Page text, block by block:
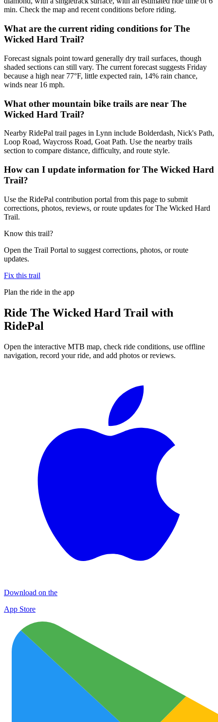
min. Check the map and recent conditions before riding.
What are the current riding conditions for The
Wicked Hard Trail?
Forecast signals point toward generally dry trail surfaces, though
shaded sections can still vary. The current forecast suggests Friday
because a high near 77°F, little expected rain, 14% rain chance,
winds near 16 mph.
What other mountain bike trails are near The
Wicked Hard Trail?
Nearby RidePal trail pages in Lynn include Bolderdash, Nick's Path,
Loop Road, Waycross Road, Goat Path. Use the nearby trails
section to compare distance, difficulty, and route style.
How can I update information for The Wicked Hard
Trail?
Use the RidePal contribution portal from this page to submit
corrections, photos, reviews, or route updates for The Wicked Hard
Trail.
Know this trail?
Open the Trail Portal to suggest corrections, photos, or route
updates.
Fix this trail
Plan the ride in the app
Ride The Wicked Hard Trail with
RidePal
Open the interactive MTB map, check ride conditions, use offline
navigation, record your ride, and add photos or reviews.
Download on the
App Store